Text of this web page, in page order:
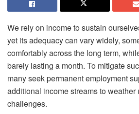
We rely on income to sustain
yet its adequacy can vary widely,
comfortably across the long term,
barely lasting a month. To mitigate
many seek permanent employment
additional income streams to weather
challenges.